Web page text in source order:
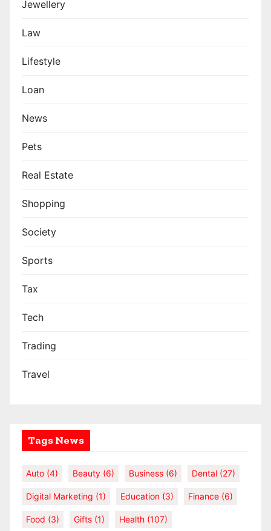
Jewellery
Law
Lifestyle
Loan
News
Pets
Real Estate
Shopping
Society
Sports
Tax
Tech
Trading
Travel
Tags News
Auto (4) Beauty (6) Business (6) Dental (27)
Digital Marketing (1) Education (3) Finance (6)
Food (3) Gifts (1) Health (107)